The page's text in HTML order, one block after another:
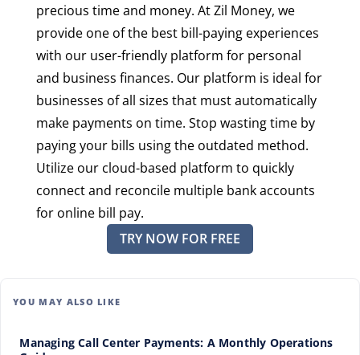
precious time and money. At Zil Money, we
provide one of the best bill-paying experiences
with our user-friendly platform for personal
and business finances. Our platform is ideal for
businesses of all sizes that must automatically
make payments on time. Stop wasting time by
paying your bills using the outdated method.
Utilize our cloud-based platform to quickly
connect and reconcile multiple bank accounts
for online bill pay.
TRY NOW FOR FREE
YOU MAY ALSO LIKE
Managing Call Center Payments: A Monthly Operations